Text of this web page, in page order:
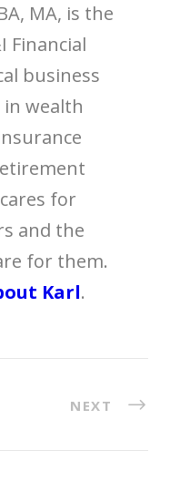
MA, is the
Financial
business
in wealth
for
and the
for them.
Karl.
NEXT